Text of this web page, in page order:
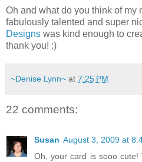
Oh and what do you think of my
fabulously talented and super
Designs was kind enough to
thank you! :)
~Denise Lynn~ at 7:25 PM
22 comments:
Susan August 3, 2009 at
Oh, your card is sooo cute!